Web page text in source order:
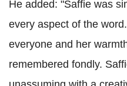
He added: "Saffie was
every aspect of the
everyone and her
remembered fondly.